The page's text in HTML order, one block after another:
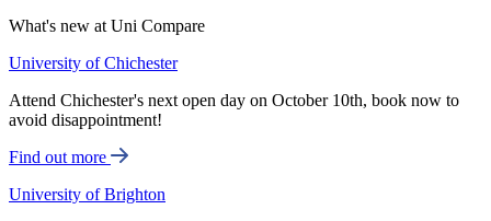
What's new at Uni Compare
University of Chichester
Attend Chichester's next open day on October 10th, book now to
avoid disappointment!
Find out more
University of Brighton